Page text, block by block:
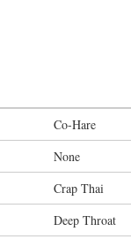
Co-Hare
None
Crap Thai
Deep Throat